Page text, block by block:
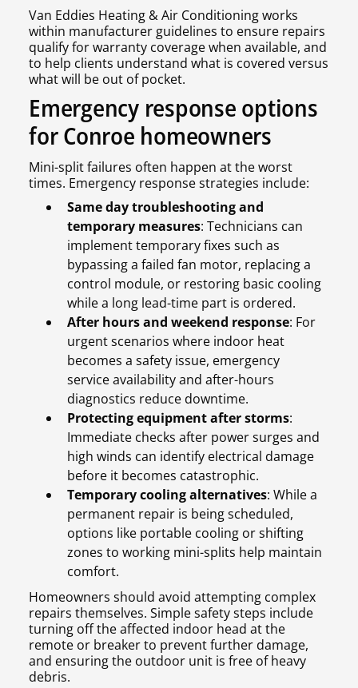
Van Eddies Heating & Air Conditioning works
within manufacturer guidelines to ensure repairs
qualify for warranty coverage when available, and
to help clients understand what is covered versus
what will be out of pocket.
Emergency response options
for Conroe homeowners
Mini-split failures often happen at the worst
times. Emergency response strategies include:
Same day troubleshooting and
temporary measures: Technicians can
implement temporary fixes such as
bypassing a failed fan motor, replacing a
control module, or restoring basic cooling
while a long lead-time part is ordered.
After hours and weekend response: For
urgent scenarios where indoor heat
becomes a safety issue, emergency
service availability and after-hours
diagnostics reduce downtime.
Protecting equipment after storms:
Immediate checks after power surges and
high winds can identify electrical damage
before it becomes catastrophic.
Temporary cooling alternatives: While a
permanent repair is being scheduled,
options like portable cooling or shifting
zones to working mini-splits help maintain
comfort.
Homeowners should avoid attempting complex
repairs themselves. Simple safety steps include
turning off the affected indoor head at the
remote or breaker to prevent further damage,
and ensuring the outdoor unit is free of heavy
debris.